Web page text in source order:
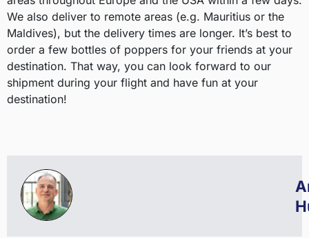
We also deliver to remote areas (e.g. Mauritius or the
Maldives), but the delivery times are longer. It’s best to
order a few bottles of poppers for your friends at your
destination. That way, you can look forward to our
shipment during your flight and have fun at your
destination!